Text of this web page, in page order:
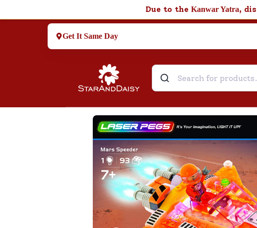
Due to the Kanwar Yatra,
Get It Same Day